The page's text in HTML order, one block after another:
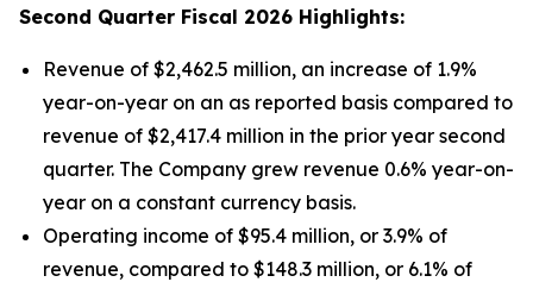
Second Quarter Fiscal 2026 Highlights:
Revenue of $2,462.5 million, an increase of 1.9%
year-on-year on an as reported basis compared to
revenue of $2,417.4 million in the prior year second
quarter. The Company grew revenue 0.6% year-on-
year on a constant currency basis.
Operating income of $95.4 million, or 3.9% of
revenue, compared to $148.3 million, or 6.1% of